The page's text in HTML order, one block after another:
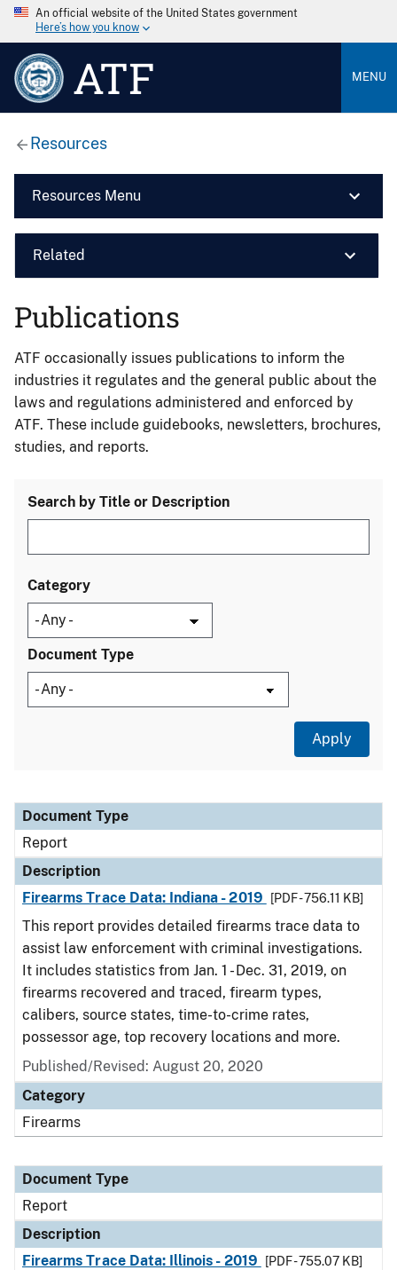
An official website of the United States government
Here’s how you know
ATF MENU
Resources
Resources Menu
Related
Publications
ATF occasionally issues publications to inform the
industries it regulates and the general public about the
laws and regulations administered and enforced by
ATF. These include guidebooks, newsletters, brochures,
studies, and reports.
Search by Title or Description
Category
Document Type
Document Type
Description
Category
Document Type
Report
Description
Firearms Trace Data: Indiana - 2019
[PDF - 756.11 KB]
This report provides detailed firearms trace data to
assist law enforcement with criminal investigations.
It includes statistics from Jan. 1 - Dec. 31, 2019, on
firearms recovered and traced, firearm types,
calibers, source states, time-to-crime rates,
possessor age, top recovery locations and more.
Published/Revised: August 20, 2020
Category
Firearms
Document Type
Report
Description
Firearms Trace Data: Illinois - 2019
[PDF - 755.07 KB]